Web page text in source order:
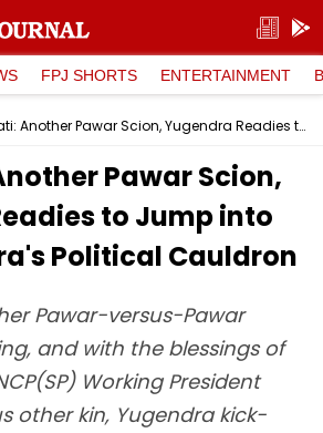
FPJ SHORTS ENTERTAINMENT
Baramati: Another Pawar Scion, Yugendra Readies to Jump into Maharashtra's Political Cauldron
Pawar Scion,
to Jump into
Political Cauldron
Pawar-versus-Pawar
and with the blessings of
Working President
other kin, Yugendra kick-